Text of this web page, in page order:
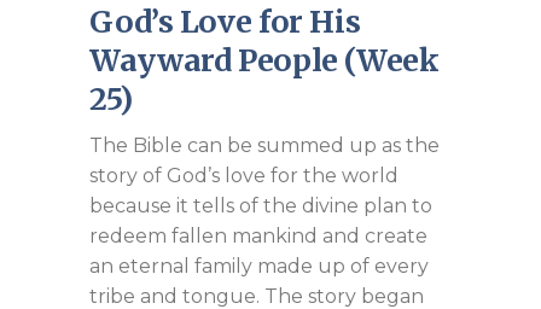
God’s Love for His
Wayward People (Week
25)
The Bible can be summed up as the
story of God’s love for the world
because it tells of the divine plan to
redeem fallen mankind and create
an eternal family made up of every
tribe and tongue. The story began